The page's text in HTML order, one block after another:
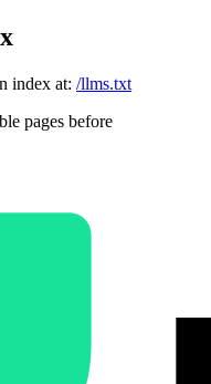
index at: /llms.txt
pages before